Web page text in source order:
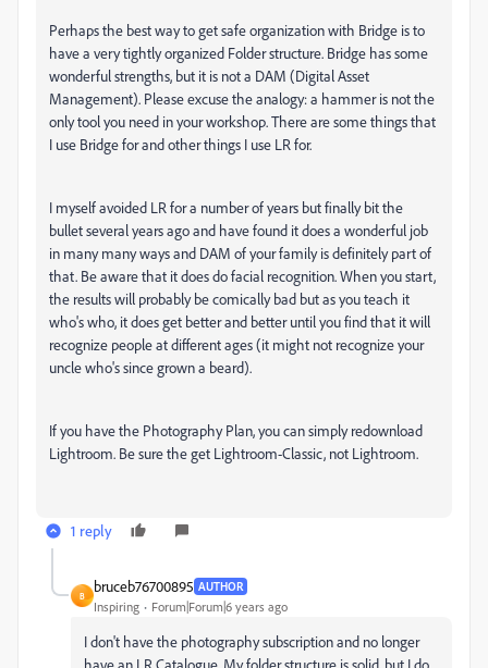
Perhaps the best way to get safe organization with Bridge is to
have a very tightly organized Folder structure. Bridge has some
wonderful strengths, but it is not a DAM (Digital Asset
Management). Please excuse the analogy: a hammer is not the
only tool you need in your workshop. There are some things that
I use Bridge for and other things I use LR for.
I myself avoided LR for a number of years but finally bit the
bullet several years ago and have found it does a wonderful job
in many many ways and DAM of your family is definitely part of
that. Be aware that it does do facial recognition. When you start,
the results will probably be comically bad but as you teach it
who's who, it does get better and better until you find that it will
recognize people at different ages (it might not recognize your
uncle who's since grown a beard).
If you have the Photography Plan, you can simply redownload
Lightroom. Be sure the get Lightroom-Classic, not Lightroom.
1 reply
B
bruceb76700895 AUTHOR
Inspiring Forum|Forum|6 years ago
I don't have the photography subscription and no longer
have an LR Catalogue. My folder structure is solid, but I do